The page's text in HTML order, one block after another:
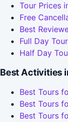
Tour Prices
Free
Best
Full Day
Half Day
Best Activities
Best Tours
Best Tours
Best Tours